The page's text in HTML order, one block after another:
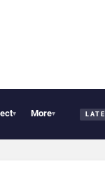
▾ More▾
Defense, But